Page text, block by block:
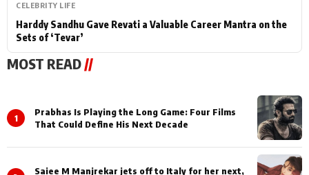
CELEBRITY LIFE
Harddy Sandhu Gave Revati a Valuable Career Mantra on the
Sets of ‘Tevar’
MOST READ//
1
Prabhas Is Playing the Long Game: Four Films
That Could Define His Next Decade
Saiee M Manjrekar jets off to Italy for her next,